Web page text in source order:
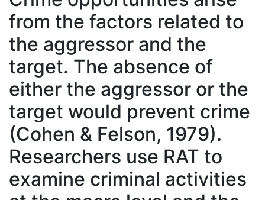
from the factors related to
the aggressor and the
target. The absence of
either the aggressor or the
target would prevent crime
(Cohen & Felson, 1979).
Researchers use RAT to
examine criminal activities